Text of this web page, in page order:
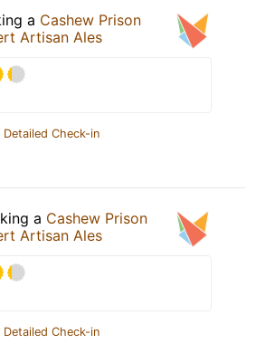
a Cashew Prison
Artisan Ales
Detailed Check-in
a Cashew Prison
Artisan Ales
Detailed Check-in